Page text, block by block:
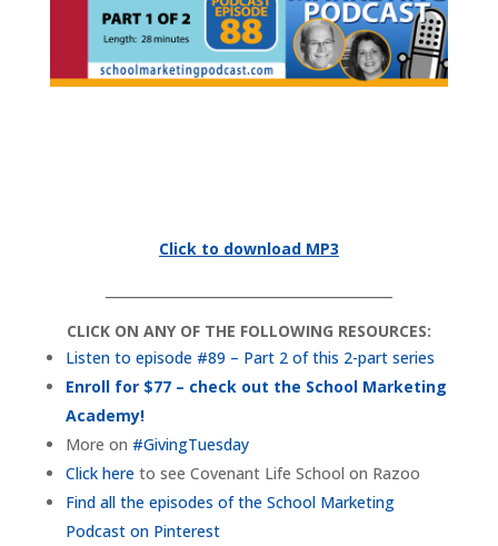
Click to download MP3
CLICK ON ANY OF THE FOLLOWING RESOURCES:
Listen to episode #89 – Part 2 of this 2-part series
Enroll for $77 – check out the School Marketing
Academy!
More on #GivingTuesday
Click hereto see Covenant Life School on Razoo
Find all the episodes of the School Marketing
Podcast on Pinterest